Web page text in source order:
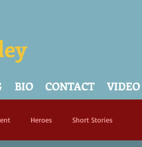
Heroes Short Stories
BIO CONTACT VIDEO